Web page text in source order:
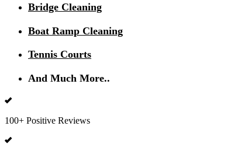
Bridge Cleaning
Boat Ramp Cleaning
Tennis Courts
And Much More..
100+ Positive Reviews